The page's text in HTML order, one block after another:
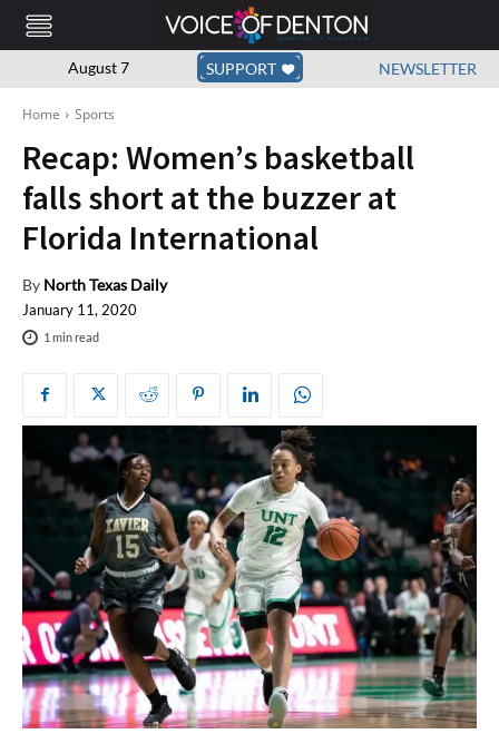
August 7 SUPPORT NEWSLETTER
Home Sports
Recap: Women’s basketball
falls short at the buzzer at
Florida International
By North Texas Daily
January 11, 2020
1 min read